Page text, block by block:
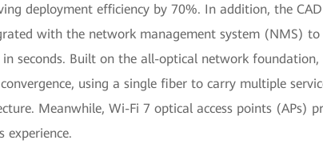
deployment efficiency by 70%. In addition, the
with the network management system (NMS) to
seconds. Built on the all-optical network foundation,
using a single fiber to carry multiple
Meanwhile, Wi-Fi 7 optical access points (APs)
experience.